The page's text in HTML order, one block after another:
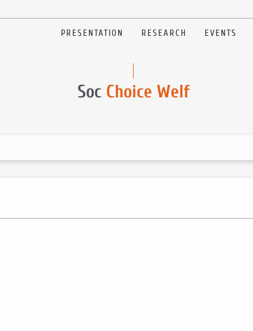
PRESENTATION RESEARCH EVENTS
Soc Choice Welf